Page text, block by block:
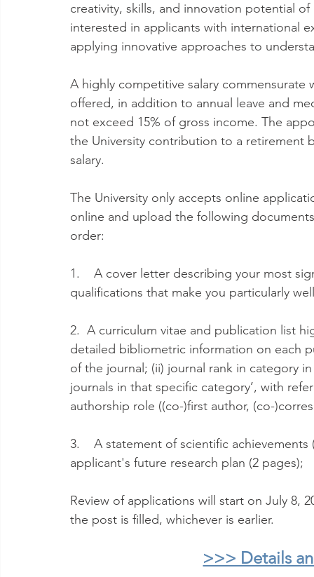
creativity, skills, and innovation potential
interested in applicants with international
applying innovative approaches to
A highly competitive salary
offered, in addition to annual leave and
not exceed 15% of gross income. The
the University contribution to a retirement
salary.
The University only accepts online
online and upload the following
order:
1.    A cover letter describing your most
qualifications that make you particularly
2.  A curriculum vitae and publication list
detailed bibliometric information on each
of the journal; (ii) journal rank in category
journals in that specific category’, with
authorship role ((co-)first author, (co-
3.    A statement of scientific
applicant's future research plan (2 pages);
Review of applications will start on July 8,
the post is filled, whichever is earlier.
>>> Details